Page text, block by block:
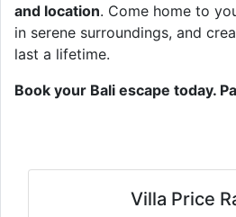
and location. Come home to
in serene surroundings, and
last a lifetime.
Book your Bali escape today.
Villa Price